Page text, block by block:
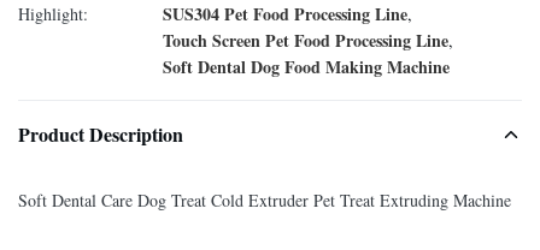
Highlight:
SUS304 Pet Food Processing Line,
Touch Screen Pet Food Processing Line,
Soft Dental Dog Food Making Machine
Product Description
Soft Dental Care Dog Treat Cold Extruder Pet Treat Extruding Machine